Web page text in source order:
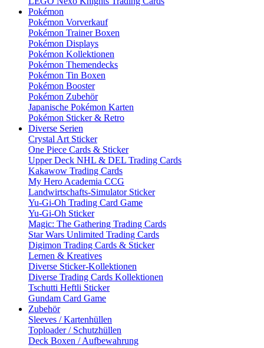
Pokémon
Pokémon Vorverkauf
Pokémon Trainer Boxen
Pokémon Displays
Pokémon Kollektionen
Pokémon Themendecks
Pokémon Tin Boxen
Pokémon Booster
Pokémon Zubehör
Japanische Pokémon Karten
Pokémon Sticker & Retro
Diverse Serien
Crystal Art Sticker
One Piece Cards & Sticker
Upper Deck NHL & DEL Trading Cards
Kakawow Trading Cards
My Hero Academia CCG
Landwirtschafts-Simulator Sticker
Yu-Gi-Oh Trading Card Game
Yu-Gi-Oh Sticker
Magic: The Gathering Trading Cards
Star Wars Unlimited Trading Cards
Digimon Trading Cards & Sticker
Lernen & Kreatives
Diverse Sticker-Kollektionen
Diverse Trading Cards Kollektionen
Tschutti Heftli Sticker
Gundam Card Game
Zubehör
Sleeves / Kartenhüllen
Toploader / Schutzhüllen
Deck Boxen / Aufbewahrung